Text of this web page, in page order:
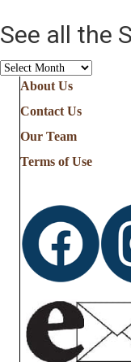
See all the
See
Stories
from
About Us
Contact Us
Our Team
Terms of Use